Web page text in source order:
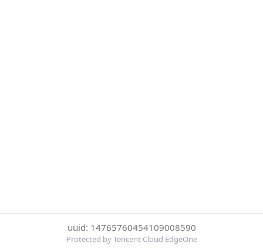
uuid: 14765760454109008590
Protected by Tencent Cloud EdgeOne